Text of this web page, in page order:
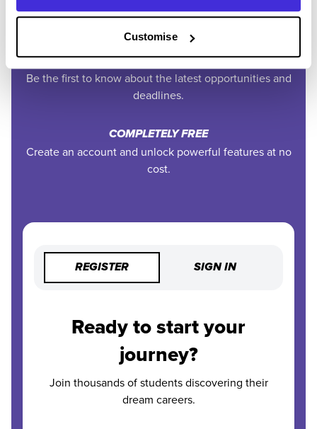
Customise
reminders, and saved searches.
STAY AHEAD
Be the first to know about the latest opportunities and
deadlines.
COMPLETELY FREE
Create an account and unlock powerful features at no
cost.
REGISTER SIGN IN
Ready to start your
journey?
Join thousands of students discovering their
dream careers.